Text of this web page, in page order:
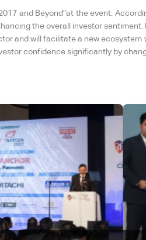
and Beyond”at the event.
the overall investor
and will facilitate a new
confidence significantly by